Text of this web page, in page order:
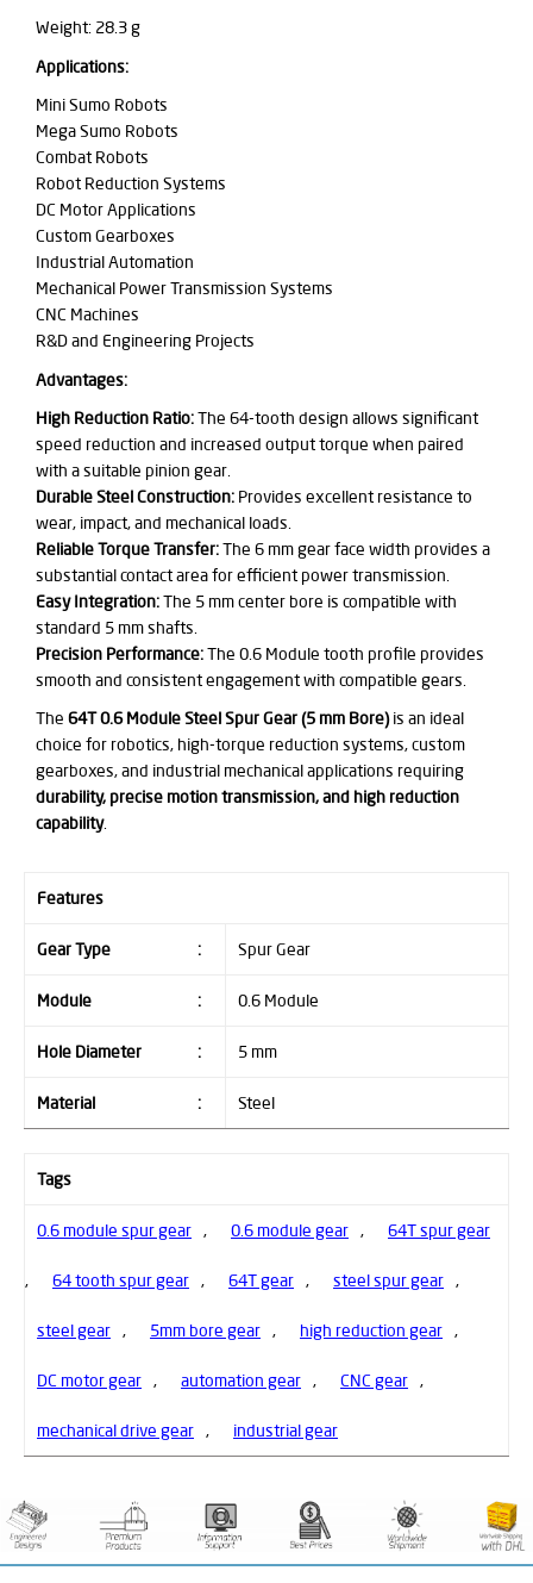
Weight: 28.3 g
Applications:
Mini Sumo Robots
Mega Sumo Robots
Combat Robots
Robot Reduction Systems
DC Motor Applications
Custom Gearboxes
Industrial Automation
Mechanical Power Transmission Systems
CNC Machines
R&D and Engineering Projects
Advantages:
High Reduction Ratio:The 64-tooth design allows significant
speed reduction and increased output torque when paired
with a suitable pinion gear.
Durable Steel Construction: Provides excellent resistance to
wear, impact, and mechanical loads.
Reliable Torque Transfer:The 6 mm gear face width provides a
substantial contact area for efficient power transmission.
Easy Integration:The 5 mm center bore is compatible with
standard 5 mm shafts.
Precision Performance:The 0.6 Module tooth profile provides
smooth and consistent engagement with compatible gears.
The 64T 0.6 Module Steel Spur Gear (5 mm Bore)is an ideal
choice for robotics, high-torque reduction systems, custom
gearboxes, and industrial mechanical applications requiring
durability, precise motion transmission, and high reduction
capability.
Features
Gear Type : Spur Gear
Module : 0.6 Module
Hole Diameter : 5 mm
Material : Steel
Tags
0.6 module spur gear , 0.6 module gear , 64T spur gear
, 64 tooth spur gear , 64T gear , steel spur gear ,
steel gear , 5mm bore gear , high reduction gear ,
DC motor gear , automation gear , CNC gear ,
mechanical drive gear , industrial gear